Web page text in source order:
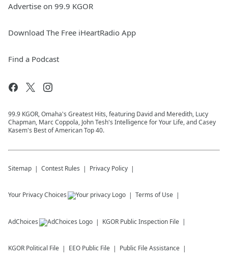
Advertise on 99.9 KGOR
Download The Free iHeartRadio App
Find a Podcast
99.9 KGOR, Omaha's Greatest Hits, featuring David and Meredith, Lucy
Chapman, Marc Coppola, John Tesh's Intelligence for Your Life, and Casey
Kasem's Best of American Top 40.
Sitemap Contest Rules Privacy Policy
Your Privacy Choices Terms of Use
AdChoices KGOR Public Inspection File
KGOR Political File EEO Public File Public File Assistance